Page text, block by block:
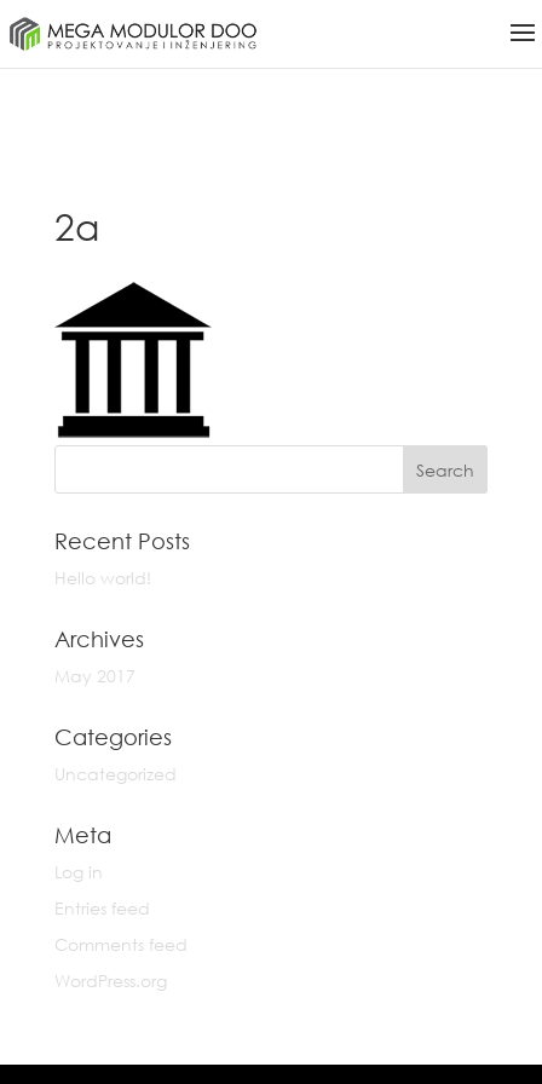
2a
Recent Posts
Hello world!
Archives
May 2017
Categories
Uncategorized
Meta
Log in
Entries feed
Comments feed
WordPress.org